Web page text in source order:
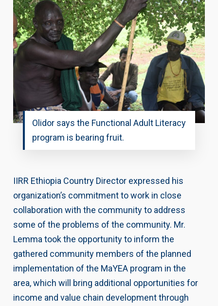
Olidor says the Functional Adult Literacy
program is bearing fruit.
IIRR Ethiopia Country Director expressed his
organization’s commitment to work in close
collaboration with the community to address
some of the problems of the community. Mr.
Lemma took the opportunity to inform the
gathered community members of the planned
implementation of the MaYEA program in the
area, which will bring additional opportunities for
income and value chain development through